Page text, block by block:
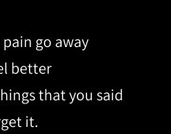
go away
better
that you said
it.